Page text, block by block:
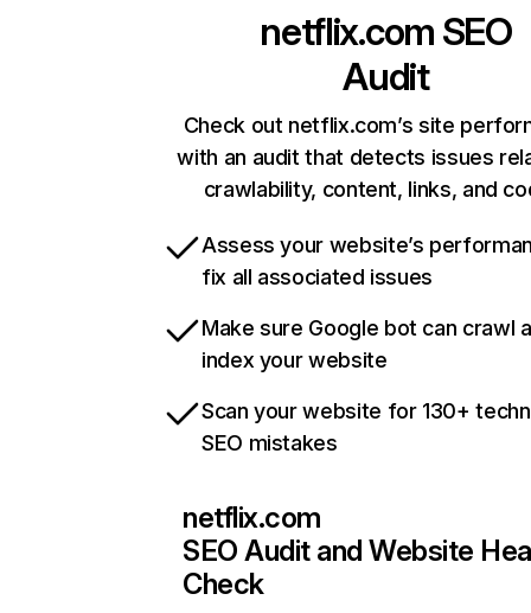
netflix.com SEO
Audit
Check out netflix.com’s site
with an audit that detects issues
crawlability, content, links, and
Assess your website’s
fix all associated issues
Make sure Google bot can crawl
index your website
Scan your website for 130+
SEO mistakes
netflix.com
SEO Audit and Website
Check